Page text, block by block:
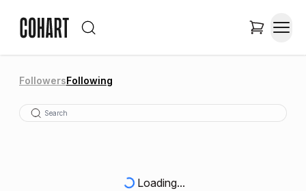
FollowersFollowing
Loading...